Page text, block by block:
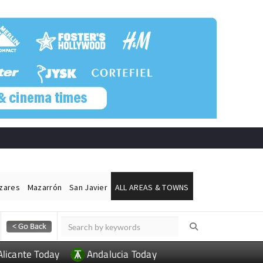
Mazarrón San Javier ALL AREAS & TOWNS
Today Andalucia Today